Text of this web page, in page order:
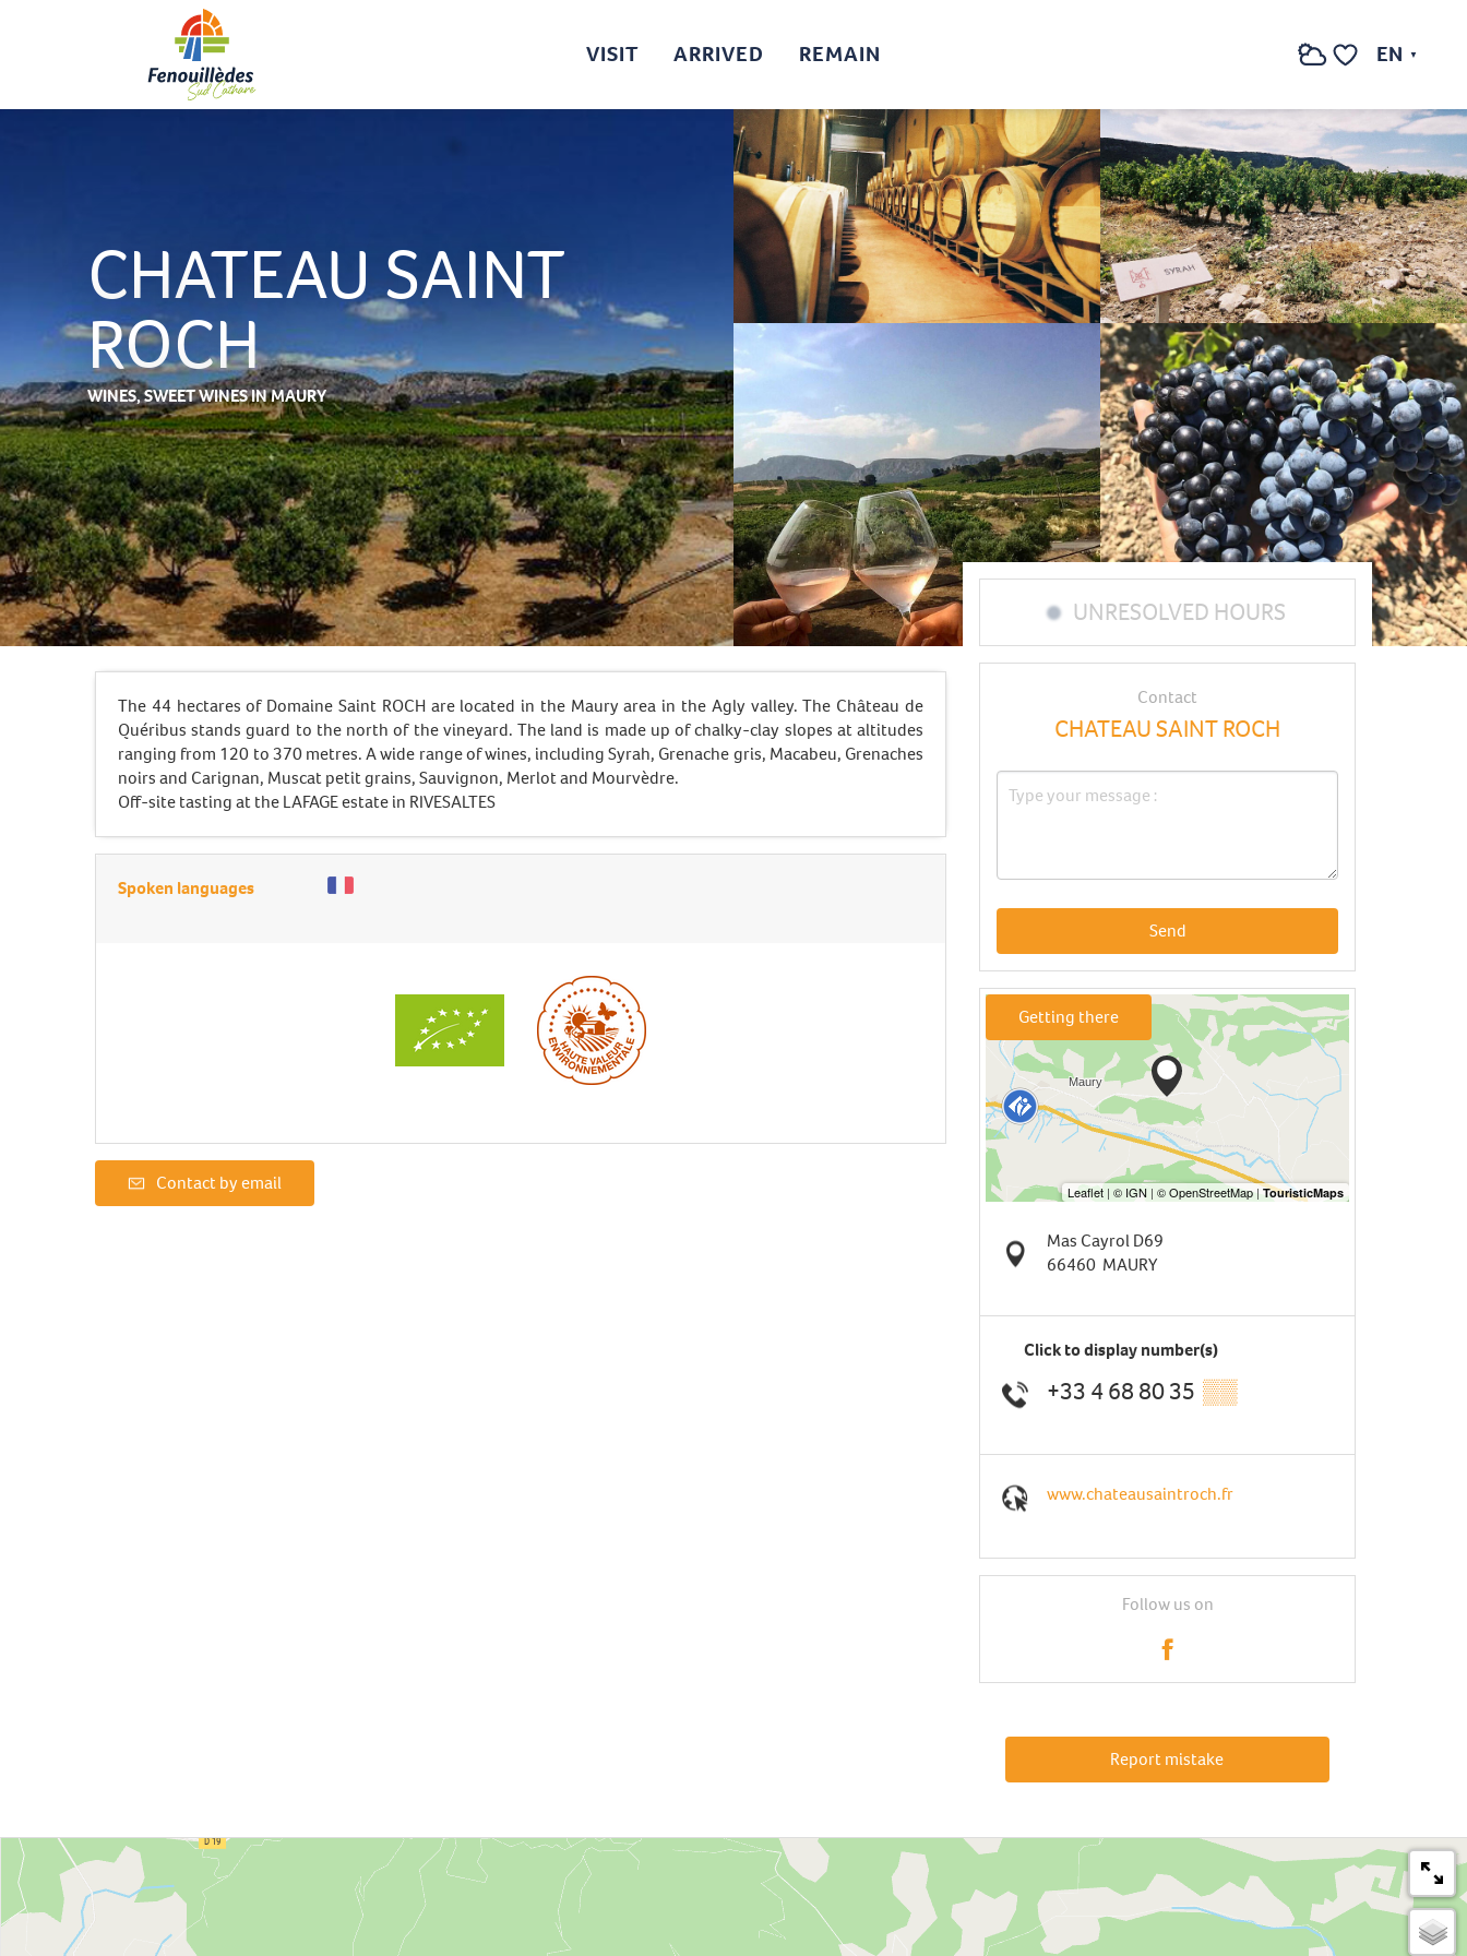
Search EN
VISIT ARRIVED REMAIN
See photos (7)
CHATEAU SAINT
ROCH
WINES,SWEET WINESIN MAURY
The 44 hectares of Domaine Saint ROCH are located in the Maury area in the Agly valley. The Château de
Quéribus stands guard to the north of the vineyard. The land is made up of chalky-clay slopes at altitudes
ranging from 120 to 370 metres. A wide range of wines, including Syrah, Grenache gris, Macabeu, Grenaches
noirs and Carignan, Muscat petit grains, Sauvignon, Merlot and Mourvèdre.
Off-site tasting at the LAFAGE estate in RIVESALTES
Spoken languages
Contact by email
UNRESOLVED HOURS
Contact
CHATEAU SAINT ROCH
Send
Getting there
Mas Cayrol D69
66460 MAURY
Click to display number(s)
+33 4 68 80 35 ▒▒
www.chateausaintroch.fr
Follow us on
Report mistake